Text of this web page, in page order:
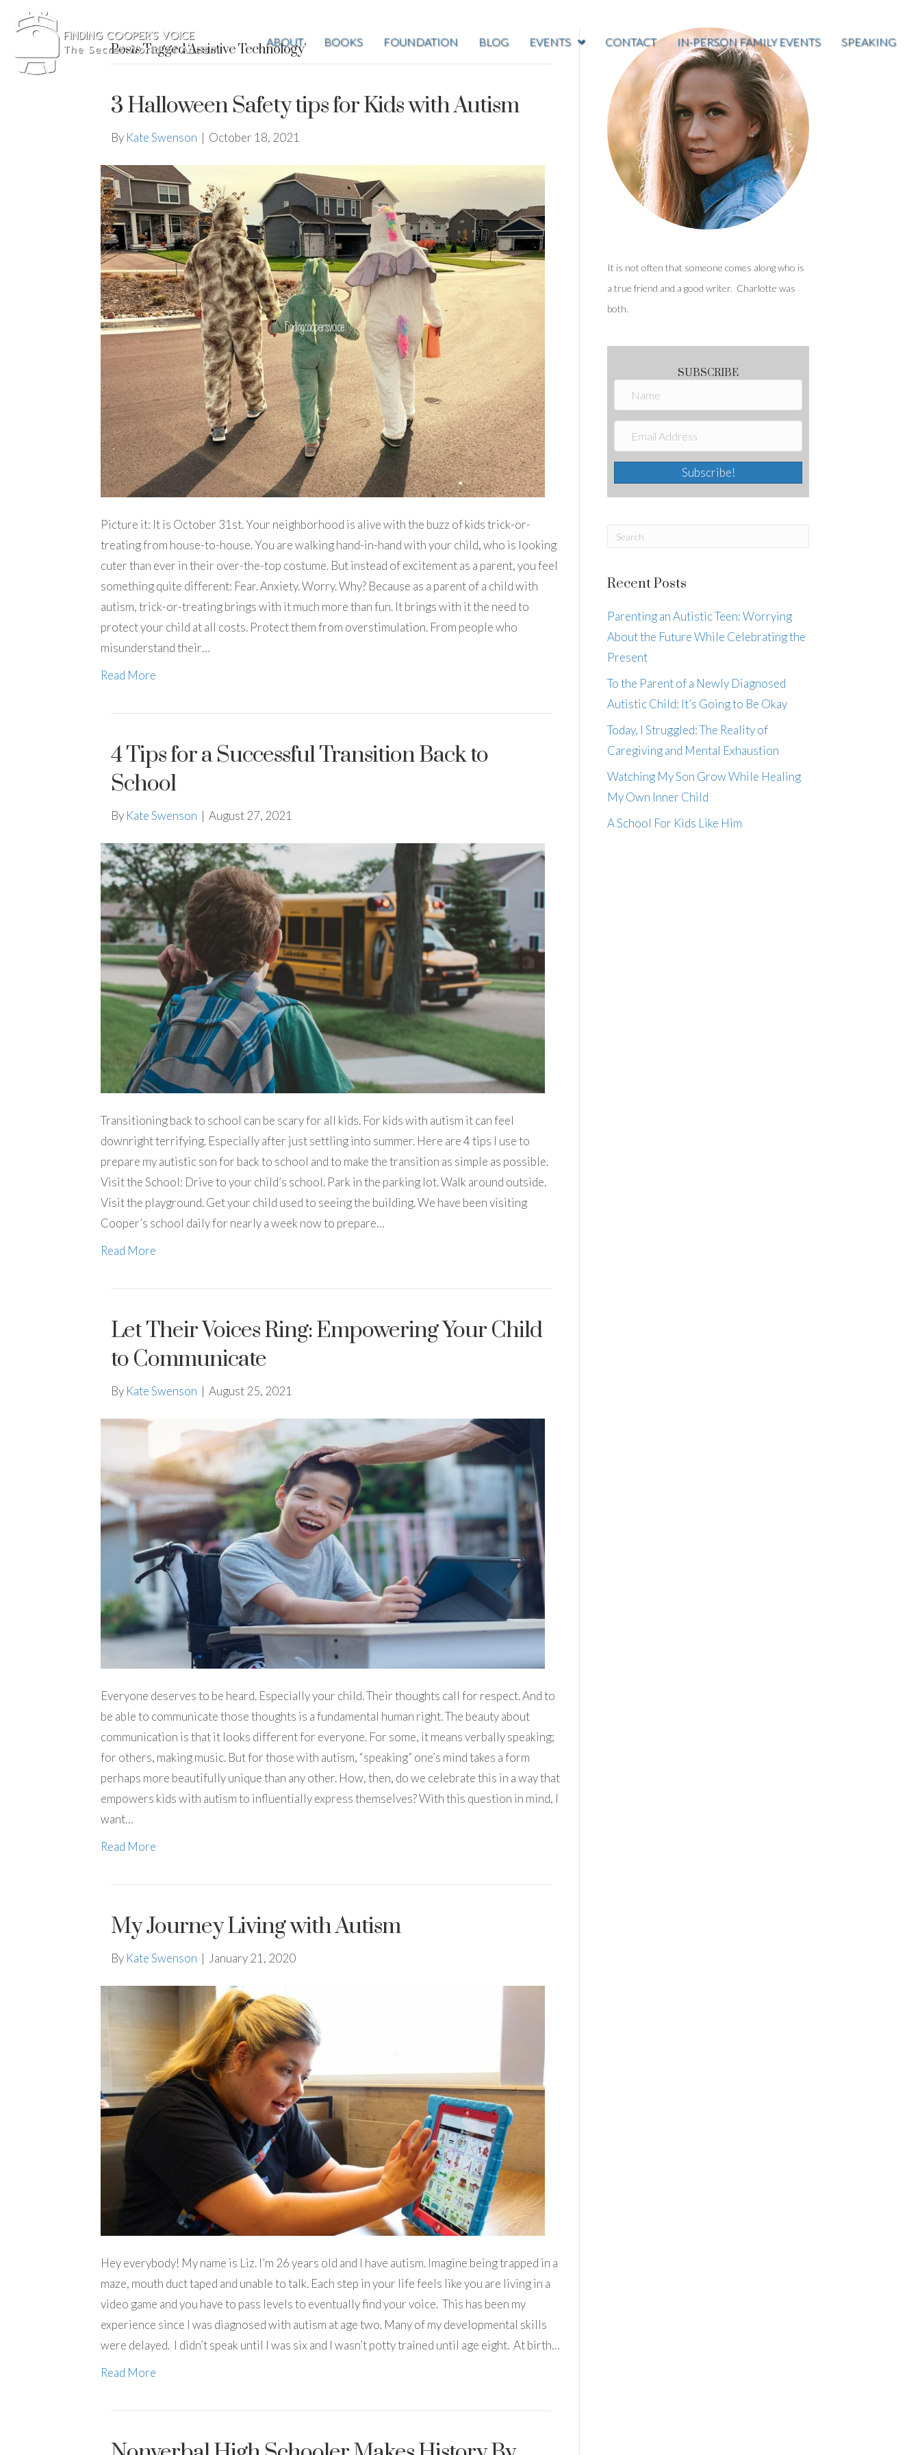
ABOUT BOOKS FOUNDATION BLOG EVENTS CONTACT IN-PERSON FAMILY EVENTS SPEAKING
Posts Tagged ‘Assistive Technology’
3 Halloween Safety tips for Kids with Autism
By Kate Swenson | October 18, 2021
Picture it: It is October 31st. Your neighborhood is alive with the buzz of kids trick-or-
treating from house-to-house. You are walking hand-in-hand with your child, who is looking
cuter than ever in their over-the-top costume. But instead of excitement as a parent, you feel
something quite different: Fear. Anxiety. Worry. Why? Because as a parent of a child with
autism, trick-or-treating brings with it much more than fun. It brings with it the need to
protect your child at all costs. Protect them from overstimulation. From people who
misunderstand their…
Read More
4 Tips for a Successful Transition Back to
School
By Kate Swenson | August 27, 2021
Transitioning back to school can be scary for all kids. For kids with autism it can feel
downright terrifying. Especially after just settling into summer. Here are 4 tips I use to
prepare my autistic son for back to school and to make the transition as simple as possible.
Visit the School: Drive to your child’s school. Park in the parking lot. Walk around outside.
Visit the playground. Get your child used to seeing the building. We have been visiting
Cooper’s school daily for nearly a week now to prepare…
Read More
Let Their Voices Ring: Empowering Your Child
to Communicate
By Kate Swenson | August 25, 2021
Everyone deserves to be heard. Especially your child. Their thoughts call for respect. And to
be able to communicate those thoughts is a fundamental human right. The beauty about
communication is that it looks different for everyone. For some, it means verbally speaking;
for others, making music. But for those with autism, “speaking” one’s mind takes a form
perhaps more beautifully unique than any other. How, then, do we celebrate this in a way that
empowers kids with autism to influentially express themselves? With this question in mind, I
want…
Read More
My Journey Living with Autism
By Kate Swenson | January 21, 2020
Hey everybody! My name is Liz. I’m 26 years old and I have autism. Imagine being trapped in a
maze, mouth duct taped and unable to talk. Each step in your life feels like you are living in a
video game and you have to pass levels to eventually find your voice. This has been my
experience since I was diagnosed with autism at age two. Many of my developmental skills
were delayed. I didn’t speak until I was six and I wasn’t potty trained until age eight. At birth…
Read More
It is not often that someone comes along who is
a true friend and a good writer. Charlotte was
both.
SUBSCRIBE
Subscribe!
Recent Posts
Parenting an Autistic Teen: Worrying
About the Future While Celebrating the
Present
To the Parent of a Newly Diagnosed
Autistic Child: It’s Going to Be Okay
Today, I Struggled: The Reality of
Caregiving and Mental Exhaustion
Watching My Son Grow While Healing
My Own Inner Child
A School For Kids Like Him